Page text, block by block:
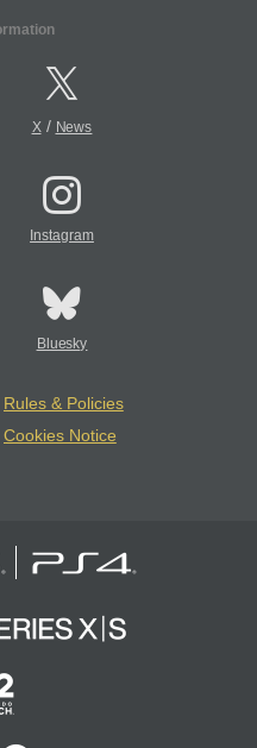
X/ News
Instagram
Bluesky
Rules & Policies
Cookies Notice